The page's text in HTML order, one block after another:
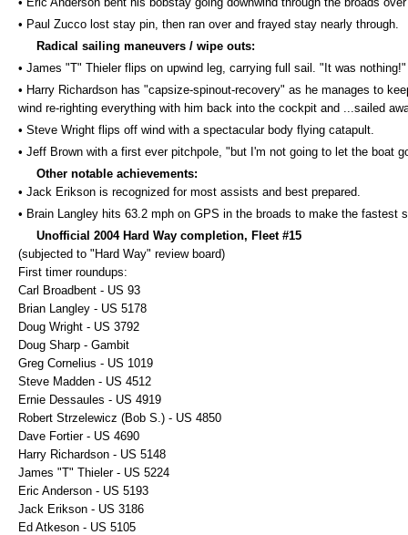
• Paul Zucco lost stay pin, then ran over and frayed stay nearly through.
Radical sailing maneuvers / wipe outs:
• James "T" Thieler flips on upwind leg, carrying full sail. "It was nothing!"
• Harry Richardson has "capsize-spinout-recovery" as he manages to
wind re-righting everything with him back into the cockpit and ...sailed
• Steve Wright flips off wind with a spectacular body flying catapult.
• Jeff Brown with a first ever pitchpole, "but I'm not going to let the boat
Other notable achievements:
• Jack Erikson is recognized for most assists and best prepared.
• Brain Langley hits 63.2 mph on GPS in the broads to make the fastest
Unofficial 2004 Hard Way completion, Fleet #15
(subjected to "Hard Way" review board)
First timer roundups:
Carl Broadbent - US 93
Brian Langley - US 5178
Doug Wright - US 3792
Doug Sharp - Gambit
Greg Cornelius - US 1019
Steve Madden - US 4512
Ernie Dessaules - US 4919
Robert Strzelewicz (Bob S.) - US 4850
Dave Fortier - US 4690
Harry Richardson - US 5148
James "T" Thieler - US 5224
Eric Anderson - US 5193
Jack Erikson - US 3186
Ed Atkeson - US 5105